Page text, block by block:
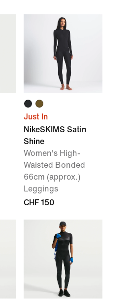
Just In
NikeSKIMS Satin
Shine
Women's High-
Waisted Bonded
66cm (approx.)
Leggings
CHF 150